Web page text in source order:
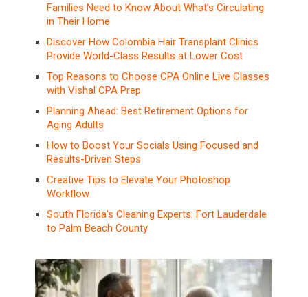
Families Need to Know About What’s Circulating
in Their Home
Discover How Colombia Hair Transplant Clinics
Provide World-Class Results at Lower Cost
Top Reasons to Choose CPA Online Live Classes
with Vishal CPA Prep
Planning Ahead: Best Retirement Options for
Aging Adults
How to Boost Your Socials Using Focused and
Results-Driven Steps
Creative Tips to Elevate Your Photoshop
Workflow
South Florida’s Cleaning Experts: Fort Lauderdale
to Palm Beach County